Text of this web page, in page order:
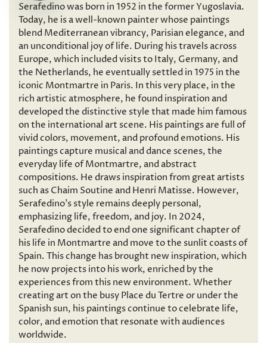
Serafedino was born in 1952 in the former Yugoslavia.
Today, he is a well-known painter whose paintings
blend Mediterranean vibrancy, Parisian elegance, and
an unconditional joy of life. During his travels across
Europe, which included visits to Italy, Germany, and
the Netherlands, he eventually settled in 1975 in the
iconic Montmartre in Paris. In this very place, in the
rich artistic atmosphere, he found inspiration and
developed the distinctive style that made him famous
on the international art scene. His paintings are full of
vivid colors, movement, and profound emotions. His
paintings capture musical and dance scenes, the
everyday life of Montmartre, and abstract
compositions. He draws inspiration from great artists
such as Chaim Soutine and Henri Matisse. However,
Serafedino’s style remains deeply personal,
emphasizing life, freedom, and joy. In 2024,
Serafedino decided to end one significant chapter of
his life in Montmartre and move to the sunlit coasts of
Spain. This change has brought new inspiration, which
he now projects into his work, enriched by the
experiences from this new environment. Whether
creating art on the busy Place du Tertre or under the
Spanish sun, his paintings continue to celebrate life,
color, and emotion that resonate with audiences
worldwide.